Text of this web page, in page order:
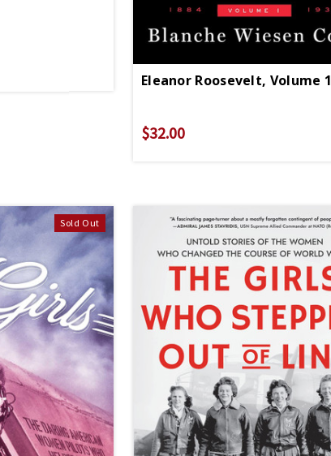
Eleanor Roosevelt, Volume 1
$32.00
Sold Out